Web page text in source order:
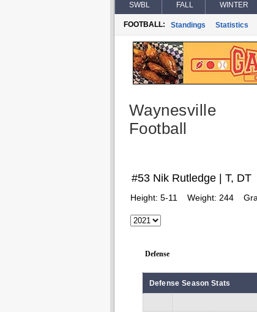
SWBL FALL WINTER
FOOTBALL: Standings Statistics
Waynesville
Football
#53 Nik Rutledge | T, DT
Height: 5-11 Weight: 244
Defense
Defense Season Stats